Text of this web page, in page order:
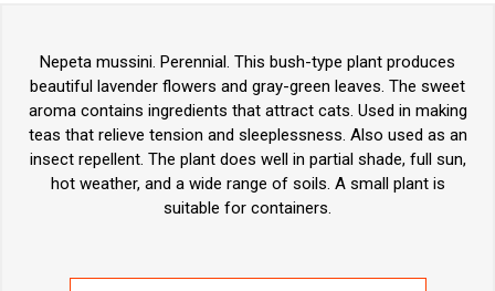
Nepeta mussini. Perennial. This bush-type plant produces
beautiful lavender flowers and gray-green leaves. The sweet
aroma contains ingredients that attract cats. Used in making
teas that relieve tension and sleeplessness. Also used as an
insect repellent. The plant does well in partial shade, full sun,
hot weather, and a wide range of soils. A small plant is
suitable for containers.